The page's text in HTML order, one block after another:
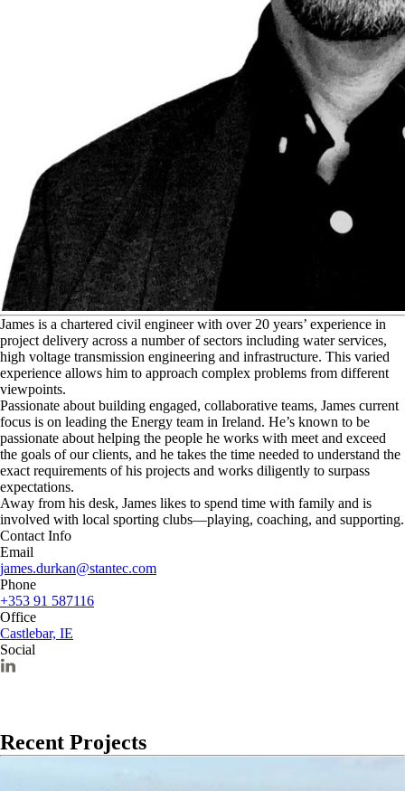
James is a chartered civil engineer with over 20 years’ experience in
project delivery across a number of sectors including water services,
high voltage transmission engineering and infrastructure. This varied
experience allows him to approach complex problems from different
viewpoints.
Passionate about building engaged, collaborative teams, James current
focus is on leading the Energy team in Ireland. He’s known to be
passionate about helping the people he works with meet and exceed
the goals of our clients, and he takes the time needed to understand the
exact requirements of his projects and works diligently to surpass
expectations.
Away from his desk, James likes to spend time with family and is
involved with local sporting clubs—playing, coaching, and supporting.
Contact Info
Email
james.durkan@stantec.com
Phone
+353 91 587116
Office
Castlebar, IE
Social
Recent Projects